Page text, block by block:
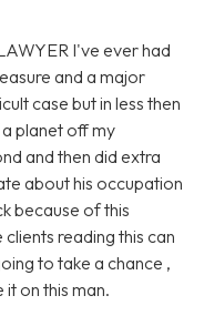
I've ever had
and a major
case but in less then
planet off my
and then did extra
about his occupation
because of this
reading this can
to take a chance ,
on this man.